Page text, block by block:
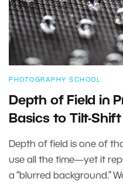
PHOTOGRAPHY SCHOOL
Depth of Field in
Basics to Tilt-Shift
Depth of field is one of
use all the time—yet it
a “blurred background.”